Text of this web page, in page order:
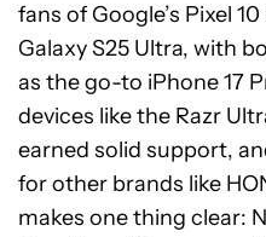
fans of Google’s Pixel
Galaxy S25 Ultra, with
as the go-to iPhone 17
devices like the Razr
earned solid support,
for other brands like
makes one thing clear: